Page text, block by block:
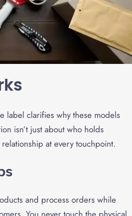
label clarifies why these models
isn’t just about who holds
at every touchpoint.
and process orders while